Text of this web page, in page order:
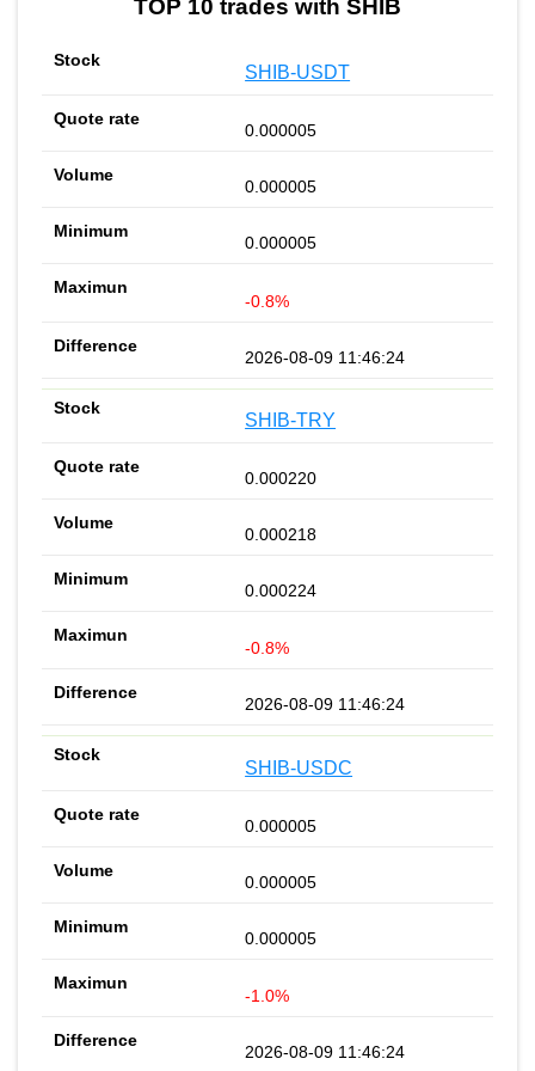
TOP 10 trades with SHIB
SHIB-USDT
0.000005
0.000005
0.000005
-0.8%
2026-08-09 11:46:24
SHIB-TRY
0.000220
0.000218
0.000224
-0.8%
2026-08-09 11:46:24
SHIB-USDC
0.000005
0.000005
0.000005
-1.0%
2026-08-09 11:46:24